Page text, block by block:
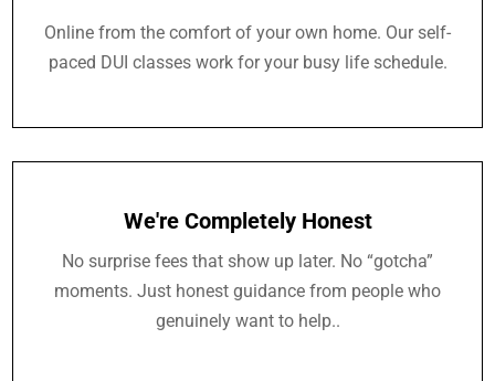
Online from the comfort of your own home. Our self-
paced DUI classes work for your busy life schedule.
We're Completely Honest
No surprise fees that show up later. No “gotcha”
moments. Just honest guidance from people who
genuinely want to help..